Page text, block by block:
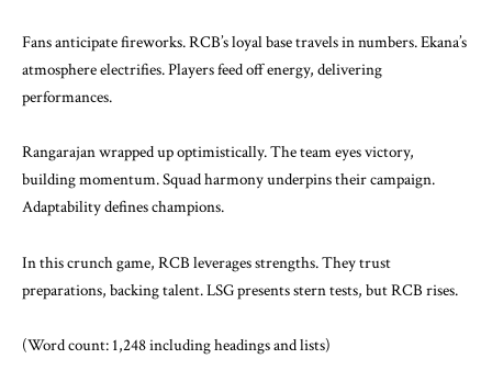
Fans anticipate fireworks. RCB’s loyal base travels in numbers. Ekana’s
atmosphere electrifies. Players feed off energy, delivering
performances.
Rangarajan wrapped up optimistically. The team eyes victory,
building momentum. Squad harmony underpins their campaign.
Adaptability defines champions.
In this crunch game, RCB leverages strengths. They trust
preparations, backing talent. LSG presents stern tests, but RCB rises.
(Word count: 1,248 including headings and lists)